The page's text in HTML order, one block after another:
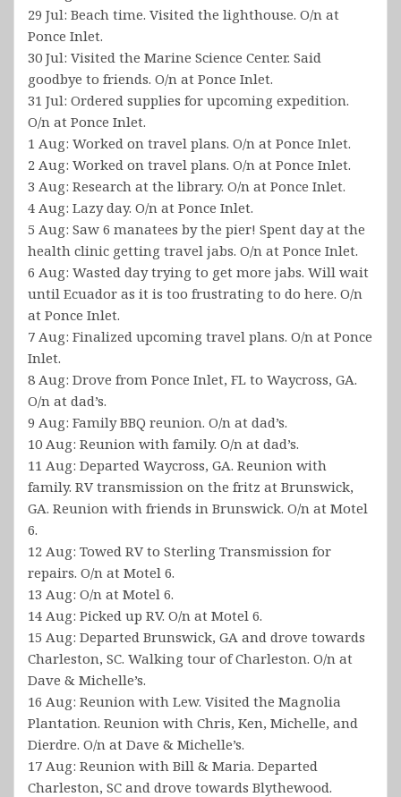
29 Jul: Beach time. Visited the lighthouse. O/n at
Ponce Inlet.
30 Jul: Visited the Marine Science Center. Said
goodbye to friends. O/n at Ponce Inlet.
31 Jul: Ordered supplies for upcoming expedition.
O/n at Ponce Inlet.
1 Aug: Worked on travel plans. O/n at Ponce Inlet.
2 Aug: Worked on travel plans. O/n at Ponce Inlet.
3 Aug: Research at the library. O/n at Ponce Inlet.
4 Aug: Lazy day. O/n at Ponce Inlet.
5 Aug: Saw 6 manatees by the pier! Spent day at the
health clinic getting travel jabs. O/n at Ponce Inlet.
6 Aug: Wasted day trying to get more jabs. Will wait
until Ecuador as it is too frustrating to do here. O/n
at Ponce Inlet.
7 Aug: Finalized upcoming travel plans. O/n at Ponce
Inlet.
8 Aug: Drove from Ponce Inlet, FL to Waycross, GA.
O/n at dad’s.
9 Aug: Family BBQ reunion. O/n at dad’s.
10 Aug: Reunion with family. O/n at dad’s.
11 Aug: Departed Waycross, GA. Reunion with
family. RV transmission on the fritz at Brunswick,
GA. Reunion with friends in Brunswick. O/n at Motel
6.
12 Aug: Towed RV to Sterling Transmission for
repairs. O/n at Motel 6.
13 Aug: O/n at Motel 6.
14 Aug: Picked up RV. O/n at Motel 6.
15 Aug: Departed Brunswick, GA and drove towards
Charleston, SC. Walking tour of Charleston. O/n at
Dave & Michelle’s.
16 Aug: Reunion with Lew. Visited the Magnolia
Plantation. Reunion with Chris, Ken, Michelle, and
Dierdre. O/n at Dave & Michelle’s.
17 Aug: Reunion with Bill & Maria. Departed
Charleston, SC and drove towards Blythewood.